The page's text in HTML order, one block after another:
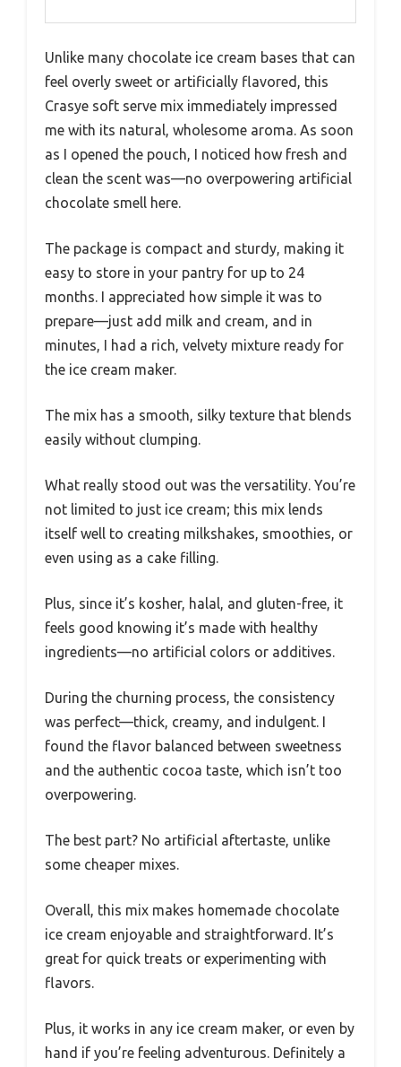
Unlike many chocolate ice cream bases that can
feel overly sweet or artificially flavored, this
Crasye soft serve mix immediately impressed
me with its natural, wholesome aroma. As soon
as I opened the pouch, I noticed how fresh and
clean the scent was—no overpowering artificial
chocolate smell here.
The package is compact and sturdy, making it
easy to store in your pantry for up to 24
months. I appreciated how simple it was to
prepare—just add milk and cream, and in
minutes, I had a rich, velvety mixture ready for
the ice cream maker.
The mix has a smooth, silky texture that blends
easily without clumping.
What really stood out was the versatility. You’re
not limited to just ice cream; this mix lends
itself well to creating milkshakes, smoothies, or
even using as a cake filling.
Plus, since it’s kosher, halal, and gluten-free, it
feels good knowing it’s made with healthy
ingredients—no artificial colors or additives.
During the churning process, the consistency
was perfect—thick, creamy, and indulgent. I
found the flavor balanced between sweetness
and the authentic cocoa taste, which isn’t too
overpowering.
The best part? No artificial aftertaste, unlike
some cheaper mixes.
Overall, this mix makes homemade chocolate
ice cream enjoyable and straightforward. It’s
great for quick treats or experimenting with
flavors.
Plus, it works in any ice cream maker, or even by
hand if you’re feeling adventurous. Definitely a